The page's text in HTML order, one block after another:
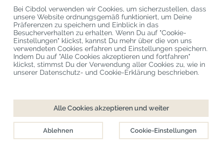
suffers a delay, or if the delivery cannot be
implemented, or only partially, the consumer will be
informed about this at the latest 30 days after the order
was placed. In this case, the consumer has a right to
dissolve the contract free of charge and a right to
possible damages.
previous paragraph, the trader refunds the consumer
immediately the sum he had paid.
5. The risk of damage and/or loss of products rests
Bei Cibdol verwenden wir Cookies, um sicherzustellen, dass
unsere Website ordnungsgemäß funktioniert, um Deine
Präferenzen zu speichern und Einblick in das
Besucherverhalten zu erhalten. Wenn Du auf "Cookie-
Einstellungen" klickst, kannst Du mehr über die von uns
verwendeten Cookies erfahren und Einstellungen speichern.
Indem Du auf "Alle Cookies akzeptieren und fortfahren"
klickst, stimmst Du der Verwendung aller Cookies zu, wie in
unserer Datenschutz- und Cookie-Erklärung beschrieben.
Alle Cookies akzeptieren und weiter
Ablehnen Cookie-Einstellungen